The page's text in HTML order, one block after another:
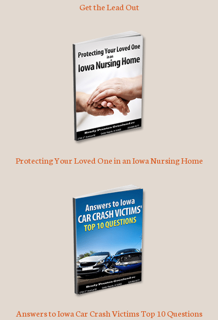
Get the Lead Out
Protecting Your Loved One in an Iowa Nursing Home
Answers to Iowa Car Crash Victims Top 10 Questions